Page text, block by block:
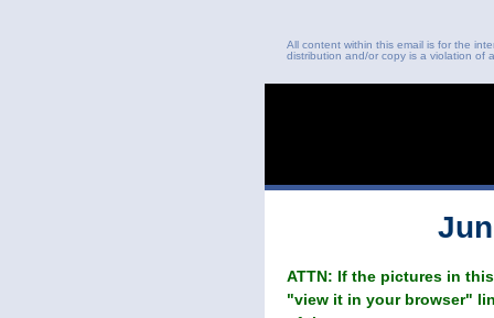
All content within this email is for the
distribution and/or copy is a violation of
ATTN: If the pictures in
"view it in your browser"